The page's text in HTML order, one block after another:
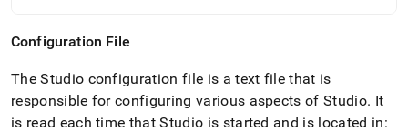
Configuration File
The Studio configuration file is a text file that is
responsible for configuring various aspects of Studio. It
is read each time that Studio is started and is located in: